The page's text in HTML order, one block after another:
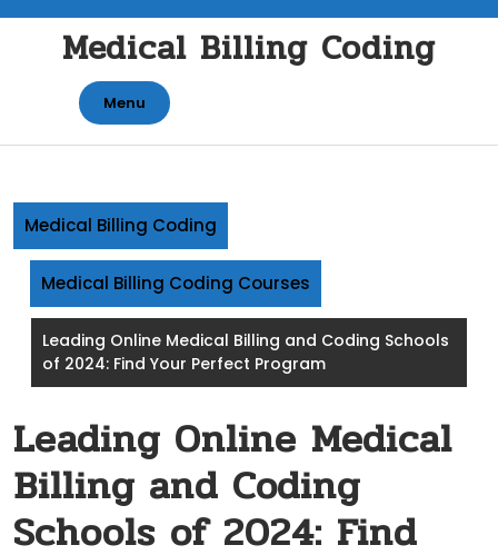
contentMedical Billing Coding
Menu
Medical Billing Coding
Medical Billing Coding Courses
Leading Online Medical Billing and Coding Schools
of 2024: Find Your Perfect Program
Leading Online Medical
Billing and Coding
Schools of 2024: Find